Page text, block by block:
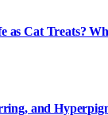
as Cat Treats?
and